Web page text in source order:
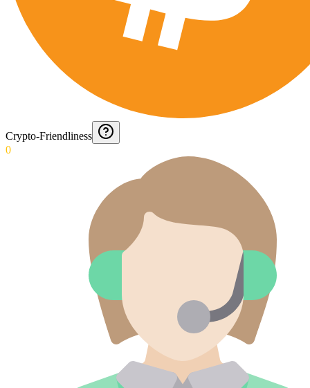
Crypto-Friendliness
0